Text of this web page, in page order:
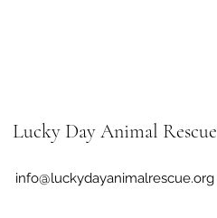
Lucky Day Animal Rescue
info@luckydayanimalrescue.org